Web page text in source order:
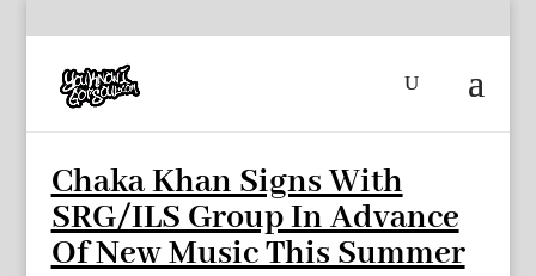
Chaka Khan Signs With
SRG/ILS Group In Advance
Of New Music This Summer